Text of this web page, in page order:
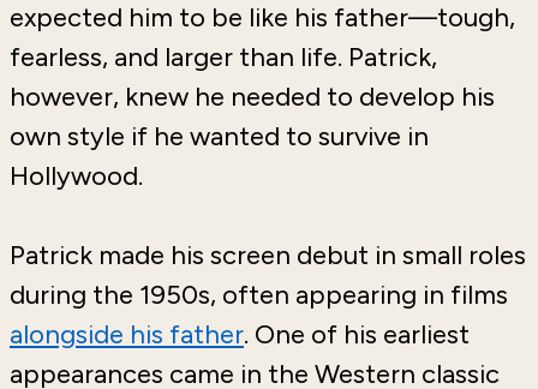
expected him to be like his father—tough,
fearless, and larger than life. Patrick,
however, knew he needed to develop his
own style if he wanted to survive in
Hollywood.
Patrick made his screen debut in small roles
during the 1950s, often appearing in films
alongside his father. One of his earliest
appearances came in the Western classic